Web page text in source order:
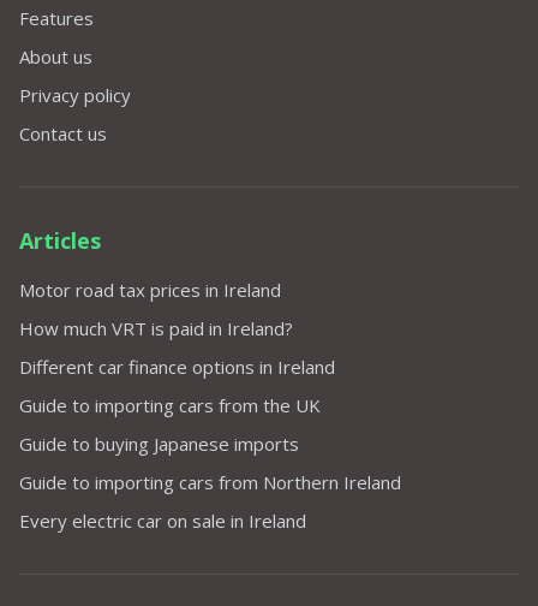
Features
About us
Privacy policy
Contact us
Articles
Motor road tax prices in Ireland
How much VRT is paid in Ireland?
Different car finance options in Ireland
Guide to importing cars from the UK
Guide to buying Japanese imports
Guide to importing cars from Northern Ireland
Every electric car on sale in Ireland